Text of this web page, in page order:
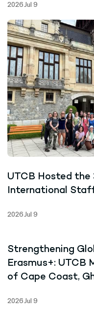
2026 Jul 9
UTCB Hosted
International
2026 Jul 9
Strengthening
Erasmus+:
of Cape Coast,
2026 Jul 9